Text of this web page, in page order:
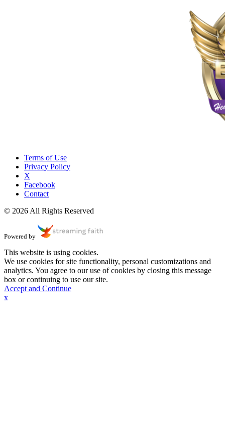
Terms of Use
Privacy Policy
X
Facebook
Contact
© 2026 All Rights Reserved
Powered by
This website is using cookies.
We use cookies for site functionality, personal customizations and
analytics. You agree to our use of cookies by closing this message
box or continuing to use our site.
Accept and Continue
x